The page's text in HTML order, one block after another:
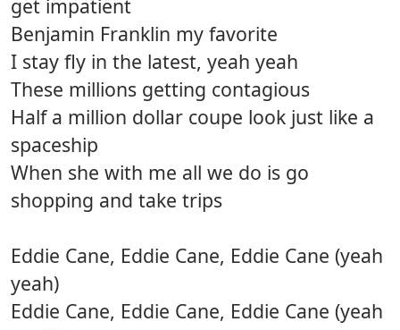
get impatient
Benjamin Franklin my favorite
I stay fly in the latest, yeah yeah
These millions getting contagious
Half a million dollar coupe look just like a
spaceship
When she with me all we do is go
shopping and take trips
Eddie Cane, Eddie Cane, Eddie Cane (yeah
yeah)
Eddie Cane, Eddie Cane, Eddie Cane (yeah